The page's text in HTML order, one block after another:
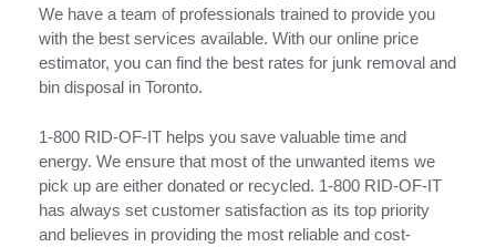
We have a team of professionals trained to provide you
with the best services available. With our online price
estimator, you can find the best rates for junk removal and
bin disposal in Toronto.
1-800 RID-OF-IT helps you save valuable time and
energy. We ensure that most of the unwanted items we
pick up are either donated or recycled. 1-800 RID-OF-IT
has always set customer satisfaction as its top priority
and believes in providing the most reliable and cost-